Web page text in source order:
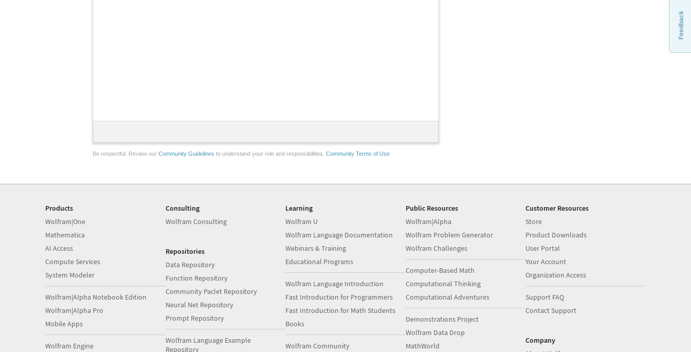
Be respectful. Review our Community Guidelines to understand your role and responsibilities. Community Terms of Use
Feedback
Products
Wolfram|One
Mathematica
AI Access
Compute Services
System Modeler
Wolfram|Alpha Notebook Edition
Wolfram|Alpha Pro
Mobile Apps
Wolfram Engine
Consulting
Wolfram Consulting
Repositories
Data Repository
Function Repository
Community Paclet Repository
Neural Net Repository
Prompt Repository
Wolfram Language Example
Repository
Learning
Wolfram U
Wolfram Language Documentation
Webinars & Training
Educational Programs
Wolfram Language Introduction
Fast Introduction for Programmers
Fast Introduction for Math Students
Books
Wolfram Community
Public Resources
Wolfram|Alpha
Wolfram Problem Generator
Wolfram Challenges
Computer-Based Math
Computational Thinking
Computational Adventures
Demonstrations Project
Wolfram Data Drop
MathWorld
Customer Resources
Store
Product Downloads
User Portal
Your Account
Organization Access
Support FAQ
Contact Support
Company